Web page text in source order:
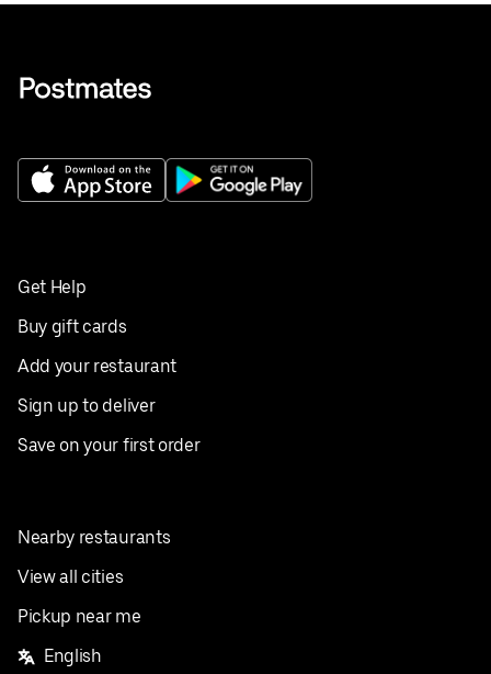
Get Help
Buy gift cards
Add your restaurant
Sign up to deliver
Save on your first order
Nearby restaurants
View all cities
Pickup near me
English